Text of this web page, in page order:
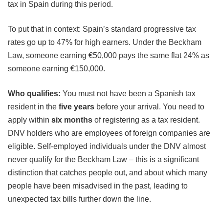
tax in Spain during this period.
To put that in context: Spain’s standard progressive tax
rates go up to 47% for high earners. Under the Beckham
Law, someone earning €50,000 pays the same flat 24% as
someone earning €150,000.
Who qualifies: You must not have been a Spanish tax
resident in the five years before your arrival. You need to
apply within six months of registering as a tax resident.
DNV holders who are employees of foreign companies are
eligible. Self-employed individuals under the DNV almost
never qualify for the Beckham Law – this is a significant
distinction that catches people out, and about which many
people have been misadvised in the past, leading to
unexpected tax bills further down the line.